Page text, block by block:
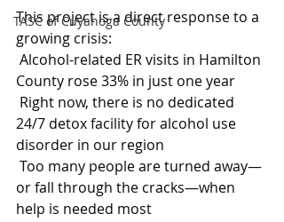
TASC of Cuyahoga County
This project is a direct response to a
growing crisis:
Alcohol-related ER visits in Hamilton
County rose 33% in just one year
Right now, there is no dedicated
24/7 detox facility for alcohol use
disorder in our region
Too many people are turned away—
or fall through the cracks—when
help is needed most